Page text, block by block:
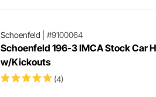
Schoenfeld #9100064
Schoenfeld 196-3 IMCA Stock Car
w/Kickouts
(4)